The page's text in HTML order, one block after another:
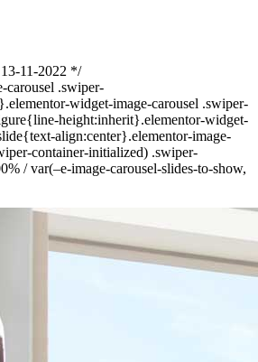
11-2022 */
carousel .swiper-
widget-image-carousel .swiper-
height:inherit}.elementor-widget-
align:center}.elementor-image-
container-initialized) .swiper-
/ var(–e-image-carousel-slides-to-show,